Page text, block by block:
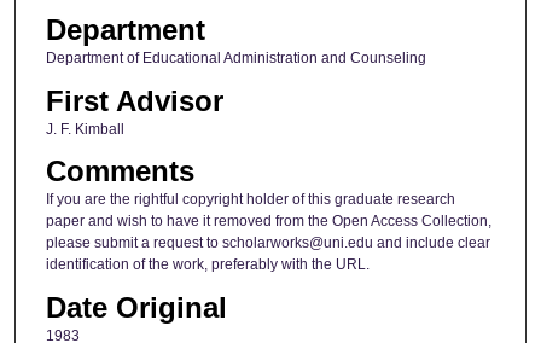
Department
Department of Educational Administration and Counseling
First Advisor
J. F. Kimball
Comments
If you are the rightful copyright holder of this graduate research
paper and wish to have it removed from the Open Access Collection,
please submit a request to scholarworks@uni.edu and include clear
identification of the work, preferably with the URL.
Date Original
1983